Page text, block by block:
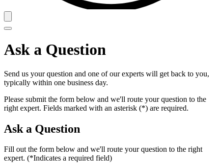
Ask a Question
Send us your question and one of our experts will get back to you,
typically within one business day.
Please submit the form below and we'll route your question to the
right expert. Fields marked with an asterisk (*) are required.
Ask a Question
Fill out the form below and we'll route your question to the right
expert. (*Indicates a required field)